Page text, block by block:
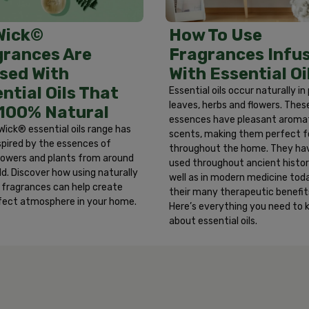
dial. Largest mark = max. setting. DO NOT place
above warmer. USER-MAINTENANCE: Oils may
after handling. MOVING AND STORAGE: Remove
warmer and refill in a dry location. ONLY for use with
AIR WICK® are used.
Are
With
Oils That
Natural
essential oils range has
by the essences of
and plants from around
Discover how using naturally
fragrances can help create
atmosphere in your home.
How To Use
Fragrances
With Essential
Essential oils occur naturally in
leaves, herbs and flowers.
essences have pleasant
scents, making them perfect
throughout the home. They
used throughout ancient
well as in modern medicine
their many therapeutic
Here’s everything you need to
about essential oils.